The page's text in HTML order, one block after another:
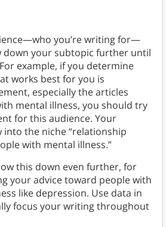
you’re writing for—
down your subtopic further until
example, if you determine
works best for you is
especially the articles
mental illness, you should try
for this audience. Your
the niche “relationship
with mental illness.”
this down even further, for
your advice toward people with
like depression. Use data in
focus your writing throughout